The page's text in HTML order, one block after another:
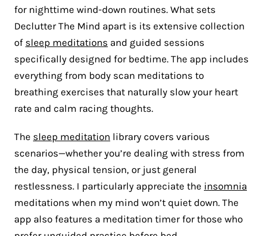
for nighttime wind-down routines. What sets
Declutter The Mind apart is its extensive collection
of sleep meditations and guided sessions
specifically designed for bedtime. The app includes
everything from body scan meditations to
breathing exercises that naturally slow your heart
rate and calm racing thoughts.
The sleep meditation library covers various
scenarios—whether you’re dealing with stress from
the day, physical tension, or just general
restlessness. I particularly appreciate the insomnia
meditations when my mind won’t quiet down. The
app also features a meditation timer for those who